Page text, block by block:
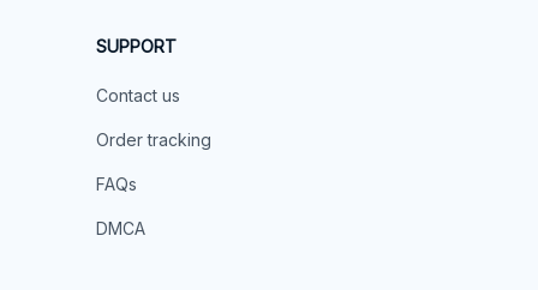
SUPPORT
Contact us
Order tracking
FAQs
DMCA